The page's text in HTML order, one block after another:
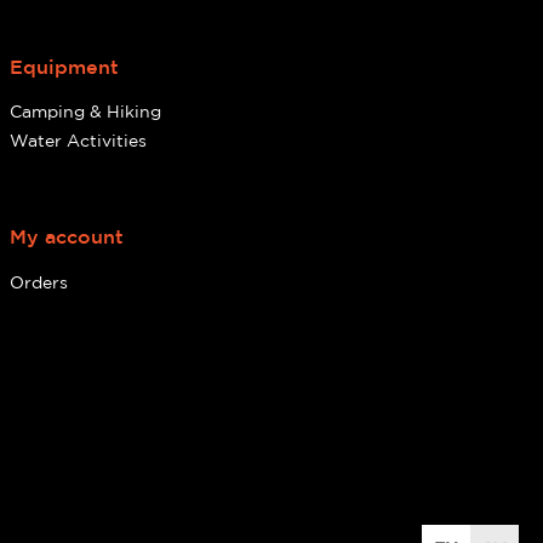
Equipment
Camping & Hiking
Water Activities
My account
Orders